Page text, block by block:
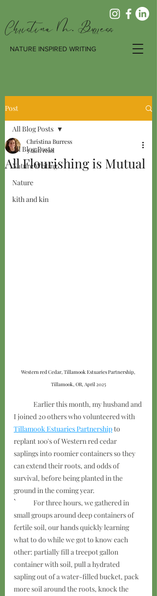
Christina M. Burress
NATURE INSPIRED WRITING
Post
All Blog Posts
Nature Writing
Nature
kith and kin
All Blog Posts
All Flourishing is Mutual
Christina Burress
3 min read
Western red Cedar, Tillamook Estuaries Partnership,
Tillamook, OR, April 2025
I joined 20 others who volunteered with
Tillamook Estuaries Partnership to
replant 100's of Western red cedar
saplings into roomier containers so they
can extend their roots, and odds of
survival, before being planted in the
ground in the coming year.
For three hours, we gathered in
small groups around deep containers of
fertile soil, our hands quickly learning
what to do while we got to know each
other: partially fill a treepot gallon
container with soil, pull a hydrated
sapling out of a water-filled bucket, pack
more soil around the roots, knock the